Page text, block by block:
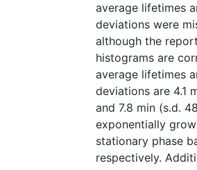
average lifetimes
deviations were
although the
histograms are
average lifetimes
deviations are 4.1
and 7.8 min (s.d.
exponentially
stationary phase
respectively.